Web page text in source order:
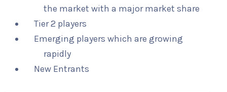
the market with a major market share
Tier 2 players
Emerging players which are growing
rapidly
New Entrants